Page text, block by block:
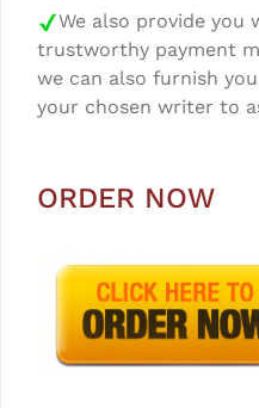
We also provide you
trustworthy payment
we can also furnish
your chosen writer to
ORDER NOW